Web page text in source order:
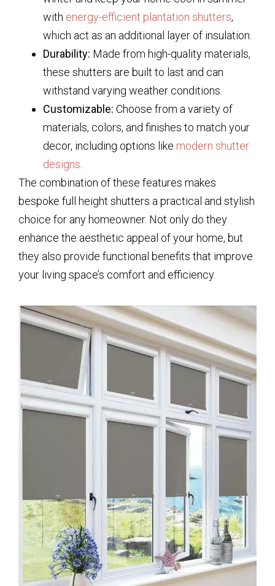
with energy-efficient plantation shutters,
which act as an additional layer of insulation.
Durability: Made from high-quality materials,
these shutters are built to last and can
withstand varying weather conditions.
Customizable: Choose from a variety of
materials, colors, and finishes to match your
decor, including options like modern shutter
designs
The combination of these features makes
bespoke full height shutters a practical and stylish
choice for any homeowner. Not only do they
enhance the aesthetic appeal of your home, but
they also provide functional benefits that improve
your living space’s comfort and efficiency.